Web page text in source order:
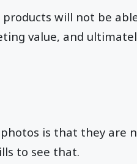
will not be
value, and
is that they are
to see that.